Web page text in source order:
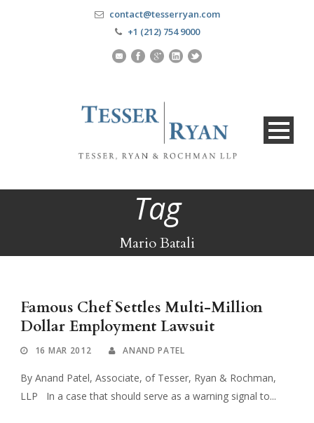
contact@tesserryan.com
+1 (212) 754 9000
Tag
Mario Batali
Famous Chef Settles Multi-Million
Dollar Employment Lawsuit
16 MAR 2012 ANAND PATEL
By Anand Patel, Associate, of Tesser, Ryan & Rochman,
LLP In a case that should serve as a warning signal to...